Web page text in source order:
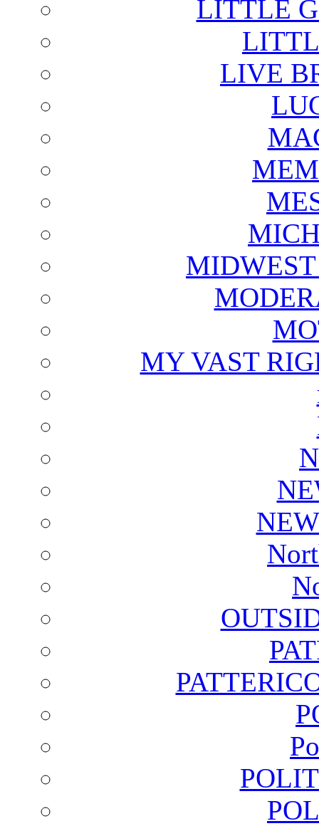
LITTLE
LIVE
MY VAST